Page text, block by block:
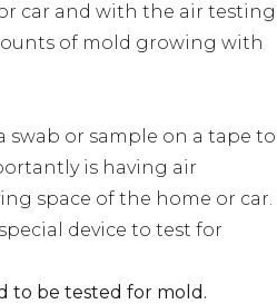
car and with the air testing
of mold growing with
swab or sample on a tape to
is having air
space of the home or car.
device to test for
to be tested for mold.